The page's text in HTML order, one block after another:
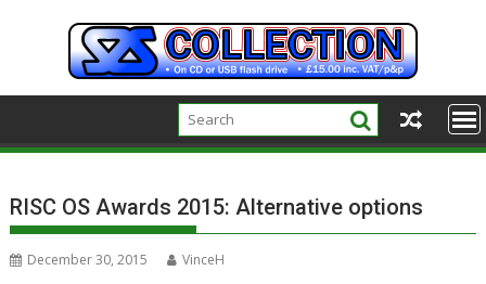
RISC OS Awards 2015: Alternative options
December 30, 2015
VinceH